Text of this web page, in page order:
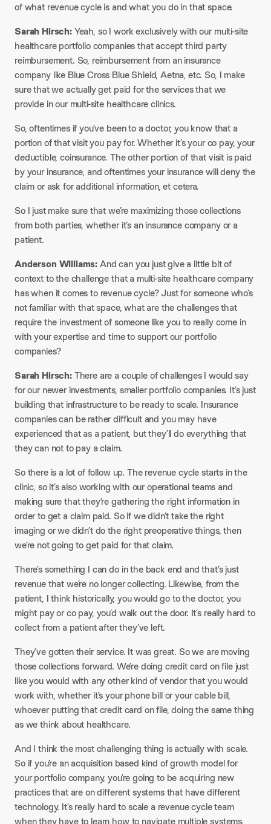
of what revenue cycle is and what you do in that space.​
Sarah Hirsch:Yeah, so I work exclusively with our multi-site
healthcare portfolio companies that accept third party
reimbursement. So, reimbursement from an insurance
company like Blue Cross Blue Shield, Aetna, etc. So, I make
sure that we actually get paid for the services that we
provide in our multi-site healthcare clinics.​
So, oftentimes if you’ve been to a doctor, you know that a
portion of that visit you pay for. Whether it’s your co pay, your
deductible, coinsurance. The other portion of that visit is paid
by your insurance, and oftentimes your insurance will deny the
claim or ask for additional information, et cetera.​
So I just make sure that we’re maximizing those collections
from both parties, whether it’s an insurance company or a
patient.​
Anderson Williams:And can you just give a little bit of
context to the challenge that a multi-site healthcare company
has when it comes to revenue cycle? Just for someone who’s
not familiar with that space, what are the challenges that
require the investment of someone like you to really come in
with your expertise and time to support our portfolio
companies?​
Sarah Hirsch:There are a couple of challenges I would say
for our newer investments, smaller portfolio companies. It’s just
building that infrastructure to be ready to scale. Insurance
companies can be rather difficult and you may have
experienced that as a patient, but they’ll do everything that
they can not to pay a claim.​
So there is a lot of follow up. The revenue cycle starts in the
clinic, so it’s also working with our operational teams and
making sure that they’re gathering the right information in
order to get a claim paid. So if we didn’t take the right
imaging or we didn’t do the right preoperative things, then
we’re not going to get paid for that claim.​
There’s something I can do in the back end and that’s just
revenue that we’re no longer collecting. Likewise, from the
patient, I think historically, you would go to the doctor, you
might pay or co pay, you’d walk out the door. It’s really hard to
collect from a patient after they’ve left.​
They’ve gotten their service. It was great. So we are moving
those collections forward. We’re doing credit card on file just
like you would with any other kind of vendor that you would
work with, whether it’s your phone bill or your cable bill,
whoever putting that credit card on file, doing the same thing
as we think about healthcare.​
And I think the most challenging thing is actually with scale.
So if you’re an acquisition based kind of growth model for
your portfolio company, you’re going to be acquiring new
practices that are on different systems that have different
technology. It’s really hard to scale a revenue cycle team
when they have to learn how to navigate multiple systems.​